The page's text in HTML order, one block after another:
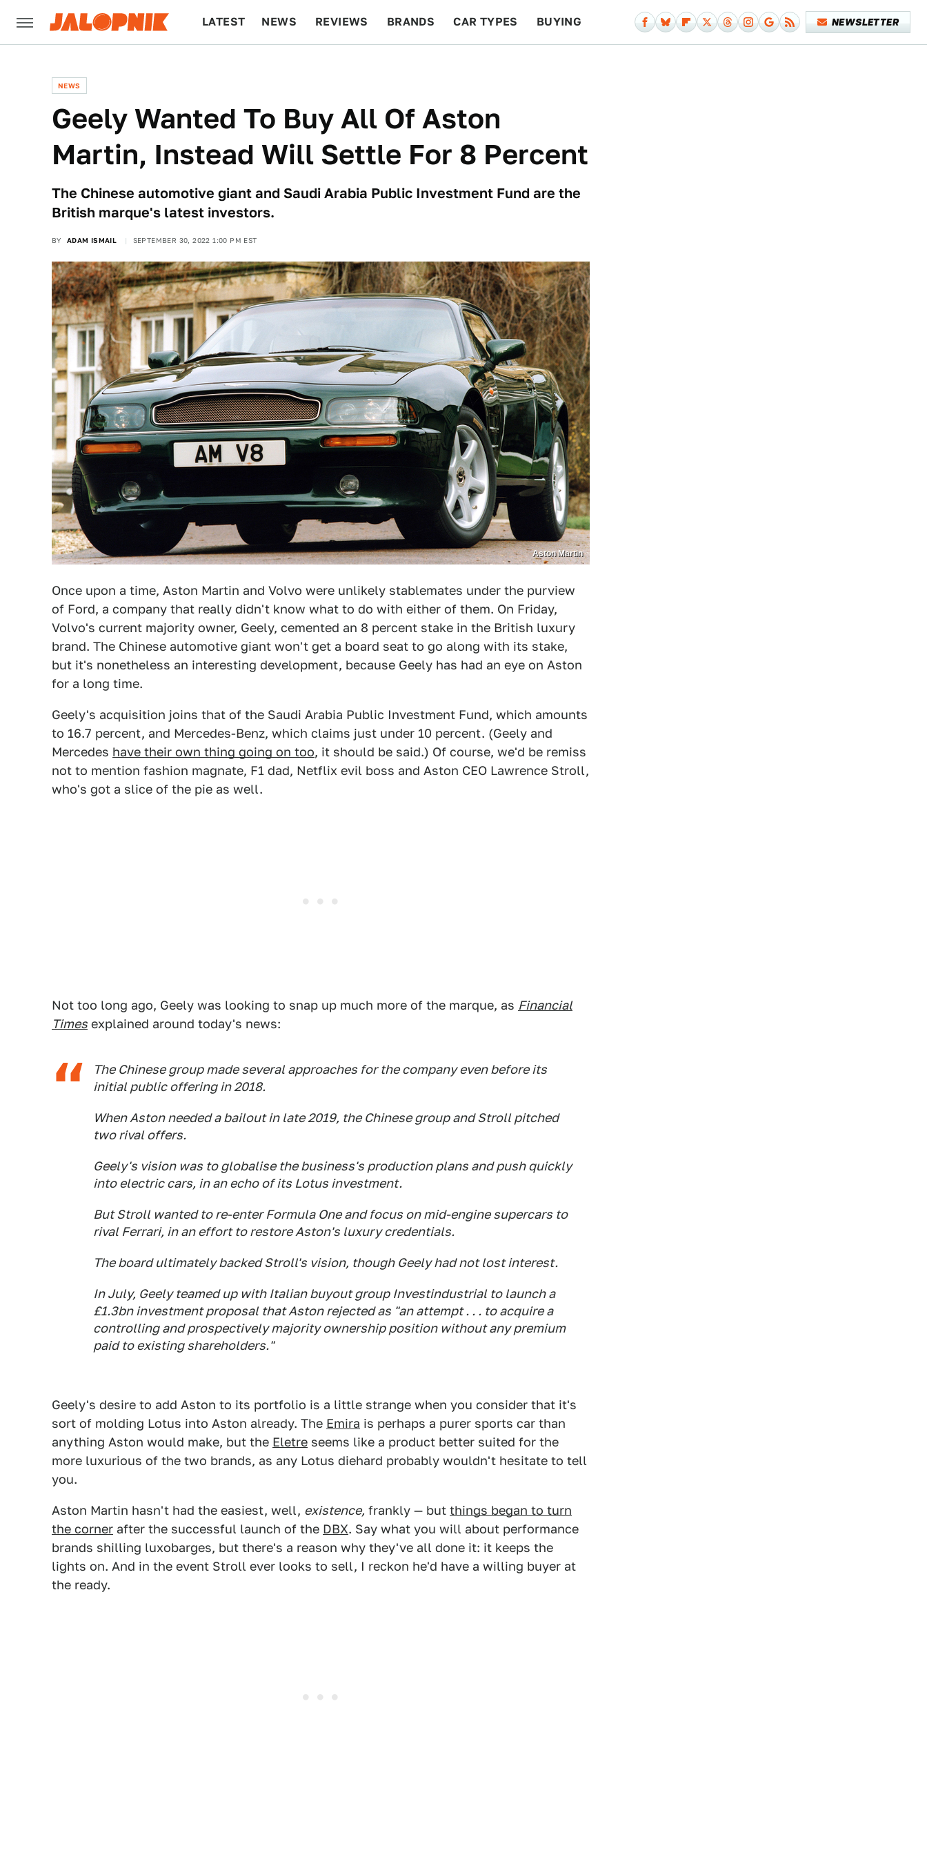
LATEST NEWS REVIEWS BRANDS CAR TYPES BUYING NEWSLETTER
NEWS
Geely Wanted To Buy All Of Aston
Martin, Instead Will Settle For 8 Percent
The Chinese automotive giant and Saudi Arabia Public Investment Fund are the
British marque's latest investors.
BY ADAM ISMAIL SEPTEMBER 30, 2022 1:00 PM EST
Aston Martin
Once upon a time, Aston Martin and Volvo were unlikely stablemates under the purview
of Ford, a company that really didn't know what to do with either of them. On Friday,
Volvo's current majority owner, Geely, cemented an 8 percent stake in the British luxury
brand. The Chinese automotive giant won't get a board seat to go along with its stake,
but it's nonetheless an interesting development, because Geely has had an eye on Aston
for a long time.
Geely's acquisition joins that of the Saudi Arabia Public Investment Fund, which amounts
to 16.7 percent, and Mercedes-Benz, which claims just under 10 percent. (Geely and
Mercedes have their own thing going on too, it should be said.) Of course, we'd be remiss
not to mention fashion magnate, F1 dad, Netflix evil boss and Aston CEO Lawrence Stroll,
who's got a slice of the pie as well.
Not too long ago, Geely was looking to snap up much more of the marque, as Financial
Times explained around today's news:
The Chinese group made several approaches for the company even before its
initial public offering in 2018.
When Aston needed a bailout in late 2019, the Chinese group and Stroll pitched
two rival offers.
Geely's vision was to globalise the business's production plans and push quickly
into electric cars, in an echo of its Lotus investment.
But Stroll wanted to re-enter Formula One and focus on mid-engine supercars to
rival Ferrari, in an effort to restore Aston's luxury credentials.
The board ultimately backed Stroll's vision, though Geely had not lost interest.
In July, Geely teamed up with Italian buyout group Investindustrial to launch a
£1.3bn investment proposal that Aston rejected as "an attempt . . . to acquire a
controlling and prospectively majority ownership position without any premium
paid to existing shareholders."
Geely's desire to add Aston to its portfolio is a little strange when you consider that it's
sort of molding Lotus into Aston already. The Emira is perhaps a purer sports car than
anything Aston would make, but the Eletre seems like a product better suited for the
more luxurious of the two brands, as any Lotus diehard probably wouldn't hesitate to tell
you.
Aston Martin hasn't had the easiest, well, existence, frankly — but things began to turn
the corner after the successful launch of the DBX. Say what you will about performance
brands shilling luxobarges, but there's a reason why they've all done it: it keeps the
lights on. And in the event Stroll ever looks to sell, I reckon he'd have a willing buyer at
the ready.